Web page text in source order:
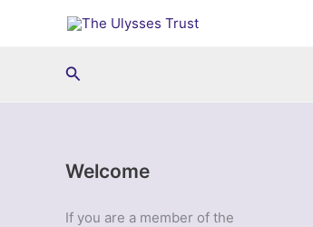
Search
Welcome
If you are a member of the